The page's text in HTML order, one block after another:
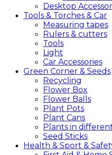
Desktop
Tools & Torches & Car
Measuring tapes
Rulers & cutters
Tools
Light
Car Accessories
Green Corner & Seeds
Recycling
Flower Box
Flower Balls
Plant Pots
Plant Cans
Plants in
Seed Sticks
Health & Sport &